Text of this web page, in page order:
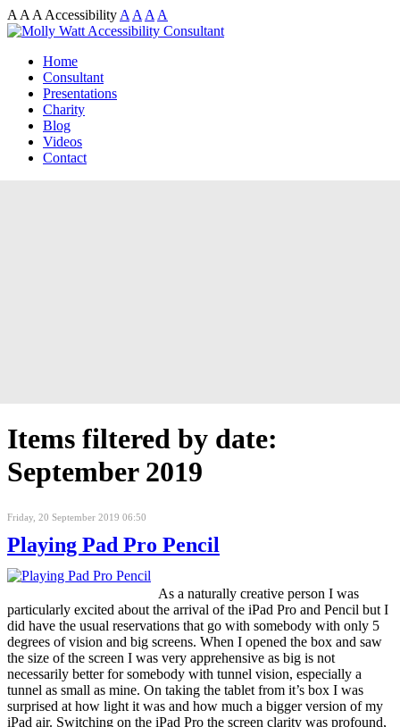
A A A Accessibility A A A A
Home
Consultant
Presentations
Charity
Blog
Videos
Contact
Items filtered by date:
September 2019
Friday, 20 September 2019 06:50
Playing Pad Pro Pencil
As a naturally creative person I was
particularly excited about the arrival of the iPad Pro and Pencil but I
did have the usual reservations that go with somebody with only 5
degrees of vision and big screens. When I opened the box and saw
the size of the screen I was very apprehensive as big is not
necessarily better for somebody with tunnel vision, especially a
tunnel as small as mine. On taking the tablet from it’s box I was
surprised at how light it was and how much a bigger version of my
iPad air. Switching on the iPad Pro the screen clarity was profound,